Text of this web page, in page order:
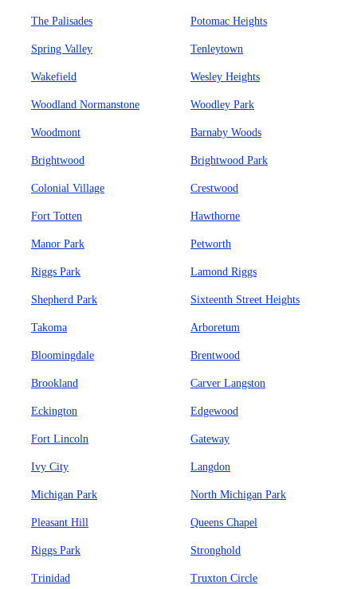
The Palisades Potomac Heights
Spring Valley Tenleytown
Wakefield Wesley Heights
Woodland Normanstone Woodley Park
Woodmont Barnaby Woods
Brightwood Brightwood Park
Colonial Village Crestwood
Fort Totten Hawthorne
Manor Park Petworth
Riggs Park Lamond Riggs
Shepherd Park Sixteenth Street Heights
Takoma Arboretum
Bloomingdale Brentwood
Brookland Carver Langston
Eckington Edgewood
Fort Lincoln Gateway
Ivy City Langdon
Michigan Park North Michigan Park
Pleasant Hill Queens Chapel
Riggs Park Stronghold
Trinidad Truxton Circle